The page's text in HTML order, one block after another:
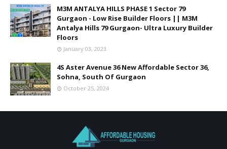
M3M ANTALYA HILLS PHASE 1 Sector 79
Gurgaon - Low Rise Builder Floors || M3M
Antalya Hills 79 Gurgaon- Ultra Luxury Builder
Floors
January 03, 2023
4S Aster Avenue 36 New Affordable Sector 36,
Sohna, South Of Gurgaon
October 25, 2024